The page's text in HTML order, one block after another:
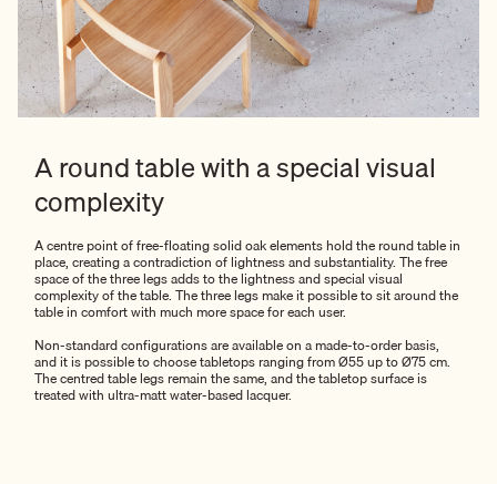
A round table with a special visual
complexity
A centre point of free-floating solid oak elements hold the round table in
place, creating a contradiction of lightness and substantiality. The free
space of the three legs adds to the lightness and special visual
complexity of the table. The three legs make it possible to sit around the
table in comfort with much more space for each user.
Non-standard configurations are available on a made-to-order basis,
and it is possible to choose tabletops ranging from Ø55 up to Ø75 cm.
The centred table legs remain the same, and the tabletop surface is
treated with ultra-matt water-based lacquer.